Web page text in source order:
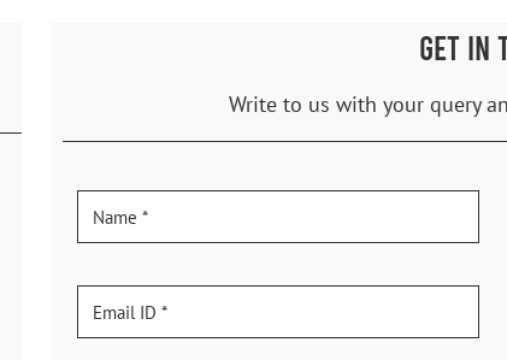
GET IN
Write to us with your query